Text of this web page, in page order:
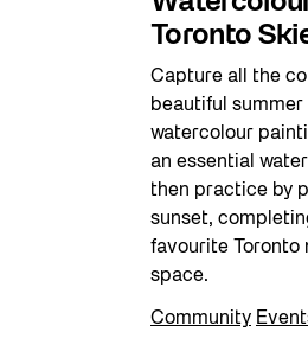
Toronto
Capture all the
beautiful
watercolour
an essential
then practice by
sunset,
favourite Toronto
space.
Community